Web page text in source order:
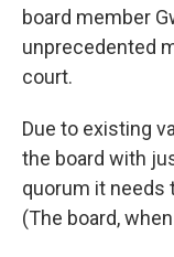
board member
unprecedented
court.
Due to existing
the board with
quorum it needs
(The board,